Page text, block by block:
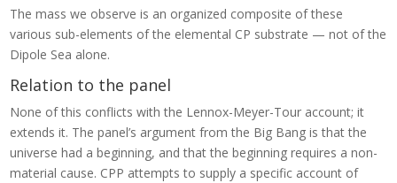
The mass we observe is an organized composite of these
various sub-elements of the elemental CP substrate — not of the
Dipole Sea alone.
Relation to the panel
None of this conflicts with the Lennox-Meyer-Tour account; it
extends it. The panel’s argument from the Big Bang is that the
universe had a beginning, and that the beginning requires a non-
material cause. CPP attempts to supply a specific account of